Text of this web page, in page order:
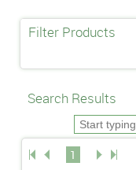
Filter Products
Search Results
1